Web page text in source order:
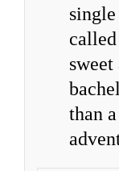
than